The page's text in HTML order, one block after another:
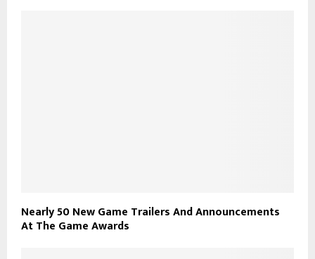
Nearly 50 New Game Trailers And Announcements
At The Game Awards